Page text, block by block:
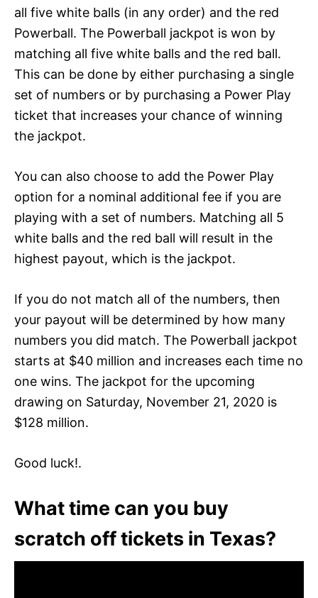
all five white balls (in any order) and the red
Powerball. The Powerball jackpot is won by
matching all five white balls and the red ball.
This can be done by either purchasing a single
set of numbers or by purchasing a Power Play
ticket that increases your chance of winning
the jackpot.
You can also choose to add the Power Play
option for a nominal additional fee if you are
playing with a set of numbers. Matching all 5
white balls and the red ball will result in the
highest payout, which is the jackpot.
If you do not match all of the numbers, then
your payout will be determined by how many
numbers you did match. The Powerball jackpot
starts at $40 million and increases each time no
one wins. The jackpot for the upcoming
drawing on Saturday, November 21, 2020 is
$128 million.
Good luck!.
What time can you buy
scratch off tickets in Texas?